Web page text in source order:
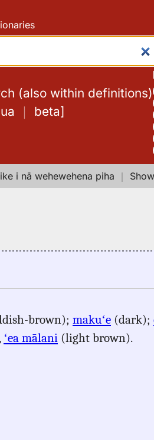
(also within definitions)
｜ beta]
i nā wehewehena piha ｜
brown); makuʻe (dark);
, ʻea mālani (light brown).